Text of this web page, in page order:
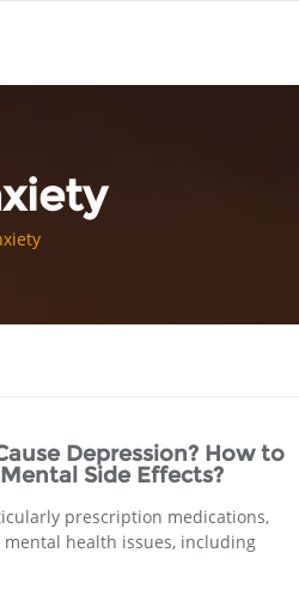
Depression? How to
Side Effects?
prescription medications,
health issues, including